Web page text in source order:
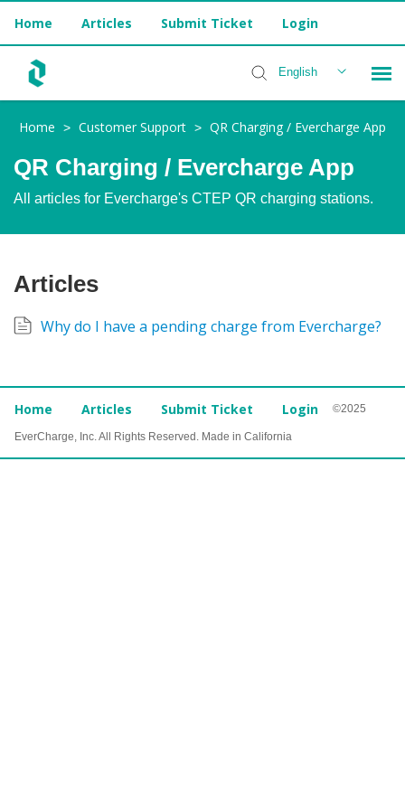
Home Articles Submit Ticket Login
English
Installer Help
Home > Customer Support > QR Charging / Evercharge App
QR Charging / Evercharge App
All articles for Evercharge's CTEP QR charging stations.
Articles
Why do I have a pending charge from Evercharge?
Home Articles Submit Ticket Login ©2025
EverCharge, Inc. All Rights Reserved. Made in California